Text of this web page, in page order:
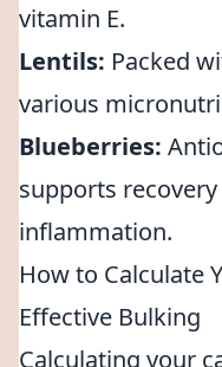
vitamin E.
Lentils: Packed
various
Blueberries:
supports
inflammation.
How to Calculate
Effective Bulking
Calculating your